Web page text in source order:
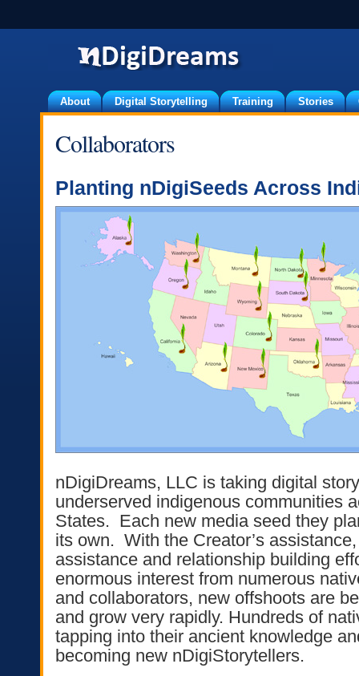
About Digital Storytelling Training Stories
Collaborators
Planting nDigiSeeds Across
nDigiDreams, LLC is taking digital
underserved indigenous communities
States. Each new media seed they
its own. With the Creator’s
assistance and relationship building
enormous interest from numerous
and collaborators, new offshoots are
and grow very rapidly. Hundreds of
tapping into their ancient knowledge
becoming new nDigiStorytellers.